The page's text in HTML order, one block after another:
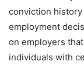
conviction
employment
on employers
individuals with